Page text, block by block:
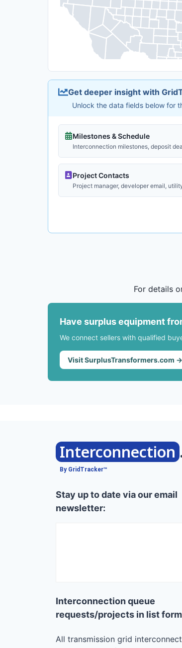
Get deeper insight with
Unlock the data fields below for
Milestones & Schedule
Interconnection milestones, deposit
Project Contacts
Project manager, developer email,
For details
Have surplus equipment
We connect sellers with qualified
Visit SurplusTransformers.com →
Interconnection
By GridTracker™
Stay up to date via our email
newsletter:
Interconnection queue
requests/projects in list
All transmission grid